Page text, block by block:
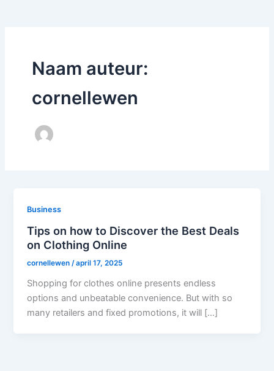
Naam auteur:
cornellewen
Business
Tips on how to Discover the Best Deals
on Clothing Online
cornellewen/april 17, 2025
Shopping for clothes online presents endless
options and unbeatable convenience. But with so
many retailers and fixed promotions, it will […]